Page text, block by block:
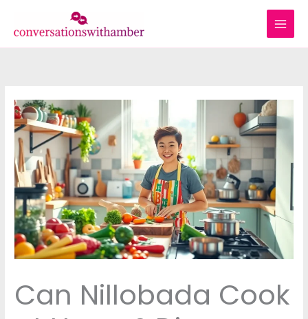
content
Can Nillobada Cook